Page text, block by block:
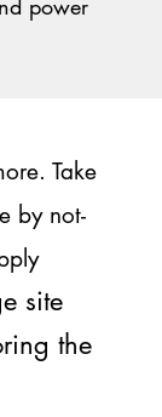
Take
by not-
site
the